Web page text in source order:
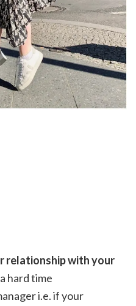
relationship with your
hard time
i.e. if your